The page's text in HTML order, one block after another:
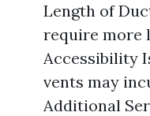
Length of
require more
Accessibility
vents may
Additional